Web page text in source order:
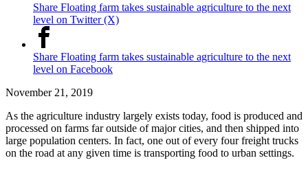
Share Floating farm takes sustainable agriculture to the next
level on Twitter (X)
Share Floating farm takes sustainable agriculture to the next
level on Facebook
November 21, 2019
As the agriculture industry largely exists today, food is produced and
processed on farms far outside of major cities, and then shipped into
large population centers. In fact, one out of every four freight trucks
on the road at any given time is transporting food to urban settings.